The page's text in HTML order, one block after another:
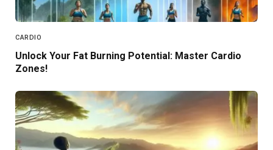
CARDIO
Unlock Your Fat Burning Potential: Master Cardio
Zones!